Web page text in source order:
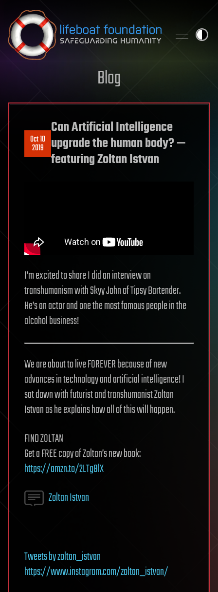
Skip to content
Blog
Oct 10
2019
Can Artificial Intelligence
upgrade the human body? —
featuring Zoltan Istvan
I’m excited to share I did an interview on
transhumanism with Skyy John of Tipsy Bartender.
He’s an actor and one the most famous people in the
alcohol business!
We are about to live FOREVER because of new
advances in technology and artificial intelligence! I
sat down with futurist and transhumanist Zoltan
Istvan as he explains how all of this will happen.
FIND ZOLTAN
Get a FREE copy of Zoltan’s new book:
https://amzn.to/2LTg8lX
Zoltan Istvan
Tweets by zoltan_istvan
https://www.instagram.com/zoltan_istvan/